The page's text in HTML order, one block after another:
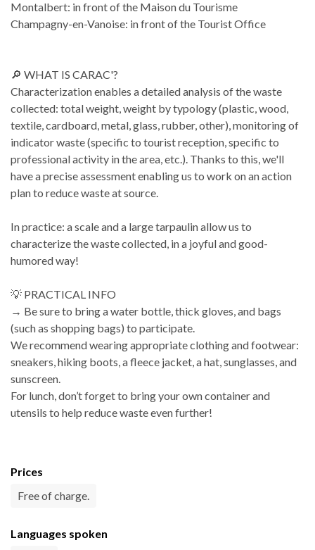
Montalbert: in front of the Maison du Tourisme
Champagny-en-Vanoise: in front of the Tourist Office
🔎 WHAT IS CARAC'?
Characterization enables a detailed analysis of the waste
collected: total weight, weight by typology (plastic, wood,
textile, cardboard, metal, glass, rubber, other), monitoring of
indicator waste (specific to tourist reception, specific to
professional activity in the area, etc.). Thanks to this, we'll
have a precise assessment enabling us to work on an action
plan to reduce waste at source.
In practice: a scale and a large tarpaulin allow us to
characterize the waste collected, in a joyful and good-
humored way!
💡 PRACTICAL INFO
→ Be sure to bring a water bottle, thick gloves, and bags
(such as shopping bags) to participate.
We recommend wearing appropriate clothing and footwear:
sneakers, hiking boots, a fleece jacket, a hat, sunglasses, and
sunscreen.
For lunch, don’t forget to bring your own container and
utensils to help reduce waste even further!
Prices
Free of charge.
Languages spoken